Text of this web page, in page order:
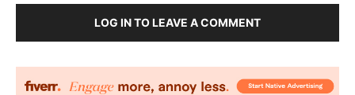
LOG IN TO LEAVE A COMMENT